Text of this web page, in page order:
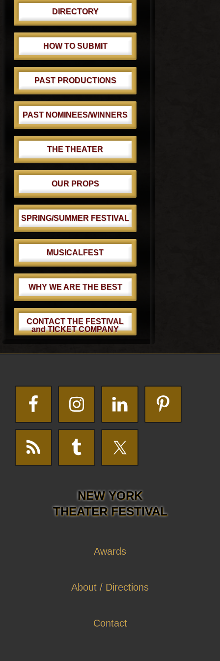
DIRECTORY
HOW TO SUBMIT
PAST PRODUCTIONS
PAST NOMINEES/WINNERS
THE THEATER
OUR PROPS
SPRING/SUMMER FESTIVAL
MUSICALFEST
WHY WE ARE THE BEST
CONTACT THE FESTIVAL
and TICKET COMPANY
NEW YORK
THEATER FESTIVAL
Awards
About / Directions
Contact